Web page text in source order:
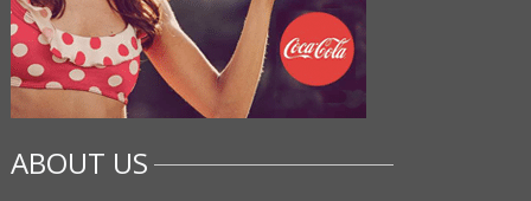
ABOUT US